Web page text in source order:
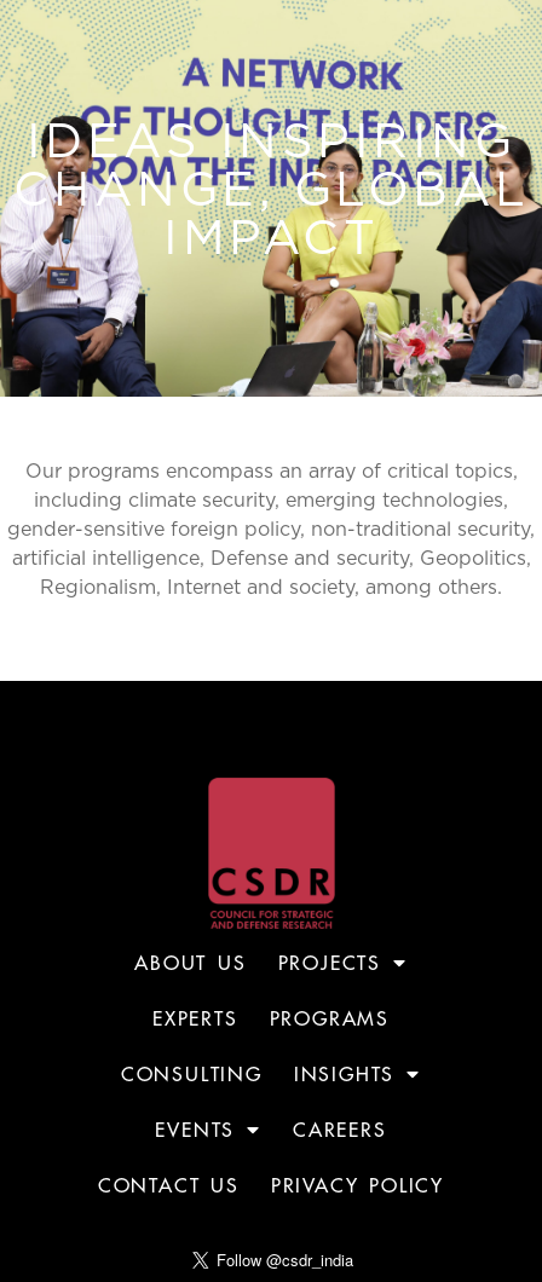
IDEAS INSPIRING
CHANGE, GLOBAL
IMPACT
Our programs encompass an array of critical topics,
including climate security, emerging technologies,
gender-sensitive foreign policy, non-traditional security,
artificial intelligence, Defense and security, Geopolitics,
Regionalism, Internet and society, among others.
ABOUT US PROJECTS
EXPERTS PROGRAMS
CONSULTING INSIGHTS
EVENTS CAREERS
CONTACT US PRIVACY POLICY